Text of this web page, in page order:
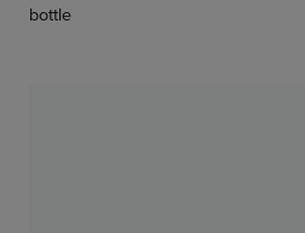
bottle